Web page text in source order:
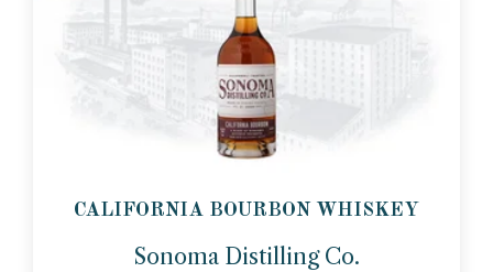
CALIFORNIA BOURBON WHISKEY
Sonoma Distilling Co.